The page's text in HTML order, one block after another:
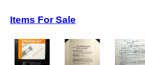
Items For Sale